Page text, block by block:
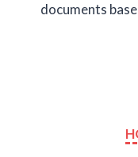
documents